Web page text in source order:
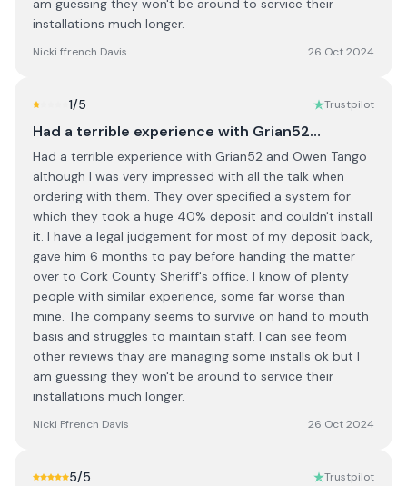
am guessing they won't be around to service their
installations much longer.
Nicki ffrench Davis 26 Oct 2024
1/5 Trustpilot
Had a terrible experience with Grian52…
Had a terrible experience with Grian52 and Owen Tango
although I was very impressed with all the talk when
ordering with them. They over specified a system for
which they took a huge 40% deposit and couldn't install
it. I have a legal judgement for most of my deposit back,
gave him 6 months to pay before handing the matter
over to Cork County Sheriff's office. I know of plenty
people with similar experience, some far worse than
mine. The company seems to survive on hand to mouth
basis and struggles to maintain staff. I can see feom
other reviews thay are managing some installs ok but I
am guessing they won't be around to service their
installations much longer.
Nicki Ffrench Davis 26 Oct 2024
5/5 Trustpilot